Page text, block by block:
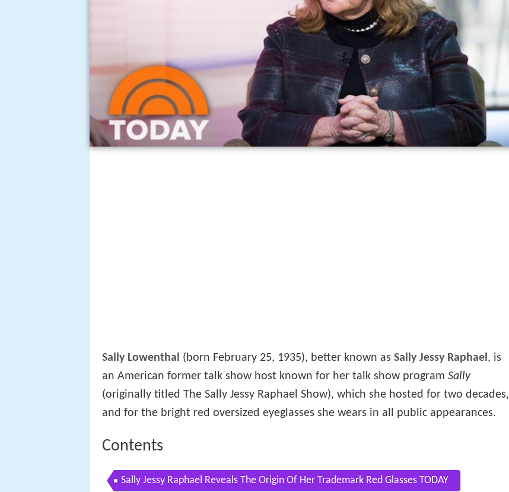
Sally Lowenthal (born February 25, 1935), better known as Sally Jessy Raphael , is
an American former talk show host known for her talk show program Sally
(originally titled The Sally Jessy Raphael Show), which she hosted for two decades,
and for the bright red oversized eyeglasses she wears in all public appearances.
Contents
Sally Jessy Raphael Reveals The Origin Of Her Trademark Red Glasses TODAY